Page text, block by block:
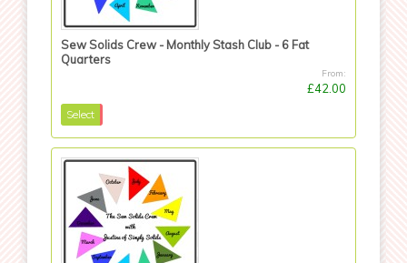
Sew Solids Crew - Monthly Stash Club - 6 Fat
Quarters
From:
£42.00
Select